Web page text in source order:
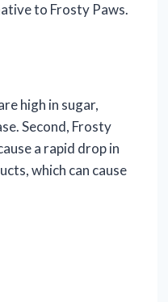
to Frosty Paws.
high in sugar,
Second, Frosty
a rapid drop in
which can cause